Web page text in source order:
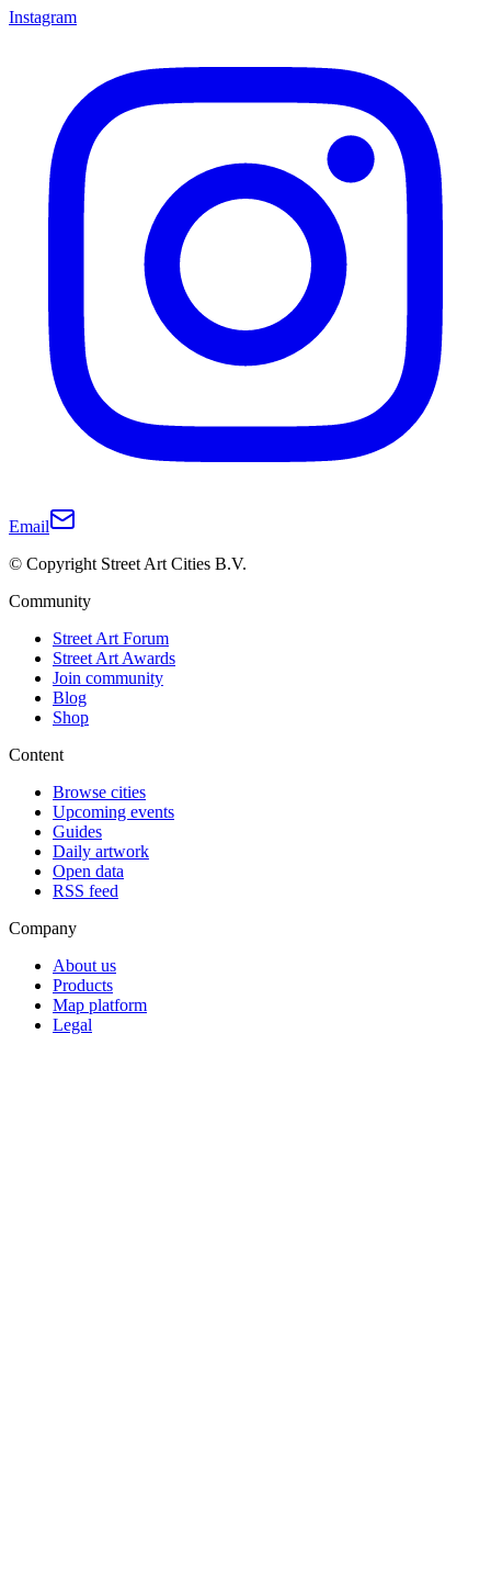
Instagram
Email
© Copyright Street Art Cities B.V.
Community
Street Art Forum
Street Art Awards
Join community
Blog
Shop
Content
Browse cities
Upcoming events
Guides
Daily artwork
Open data
RSS feed
Company
About us
Products
Map platform
Legal